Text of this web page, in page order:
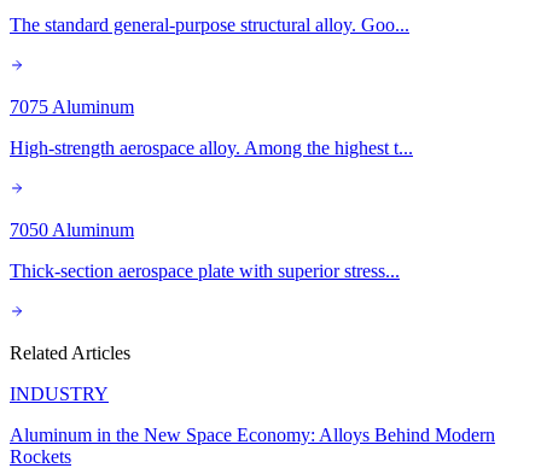
The standard general-purpose structural alloy. Goo...
7075 Aluminum
High-strength aerospace alloy. Among the highest t...
7050 Aluminum
Thick-section aerospace plate with superior stress...
Related Articles
INDUSTRY
Aluminum in the New Space Economy: Alloys Behind Modern
Rockets